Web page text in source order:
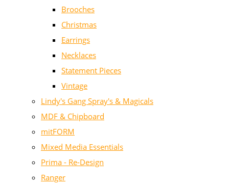
Brooches
Christmas
Earrings
Necklaces
Statement Pieces
Vintage
Lindy's Gang Spray's & Magicals
MDF & Chipboard
mitFORM
Mixed Media Essentials
Prima - Re-Design
Ranger